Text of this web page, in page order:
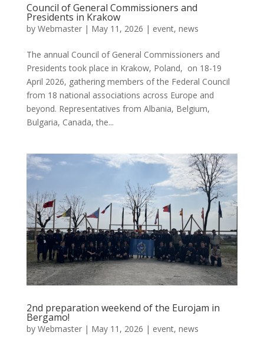
Council of General Commissioners and
Presidents in Krakow
by Webmaster| May 11, 2026 | event, news
The annual Council of General Commissioners and
Presidents took place in Krakow, Poland, on 18-19
April 2026, gathering members of the Federal Council
from 18 national associations across Europe and
beyond. Representatives from Albania, Belgium,
Bulgaria, Canada, the...
2nd preparation weekend of the Eurojam in
Bergamo!
by Webmaster| May 11, 2026 | event, news